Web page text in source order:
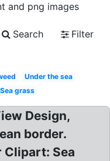
and png images
Search
Filter
Under the sea
Sea grass
Design,
border.
Clipart: Sea